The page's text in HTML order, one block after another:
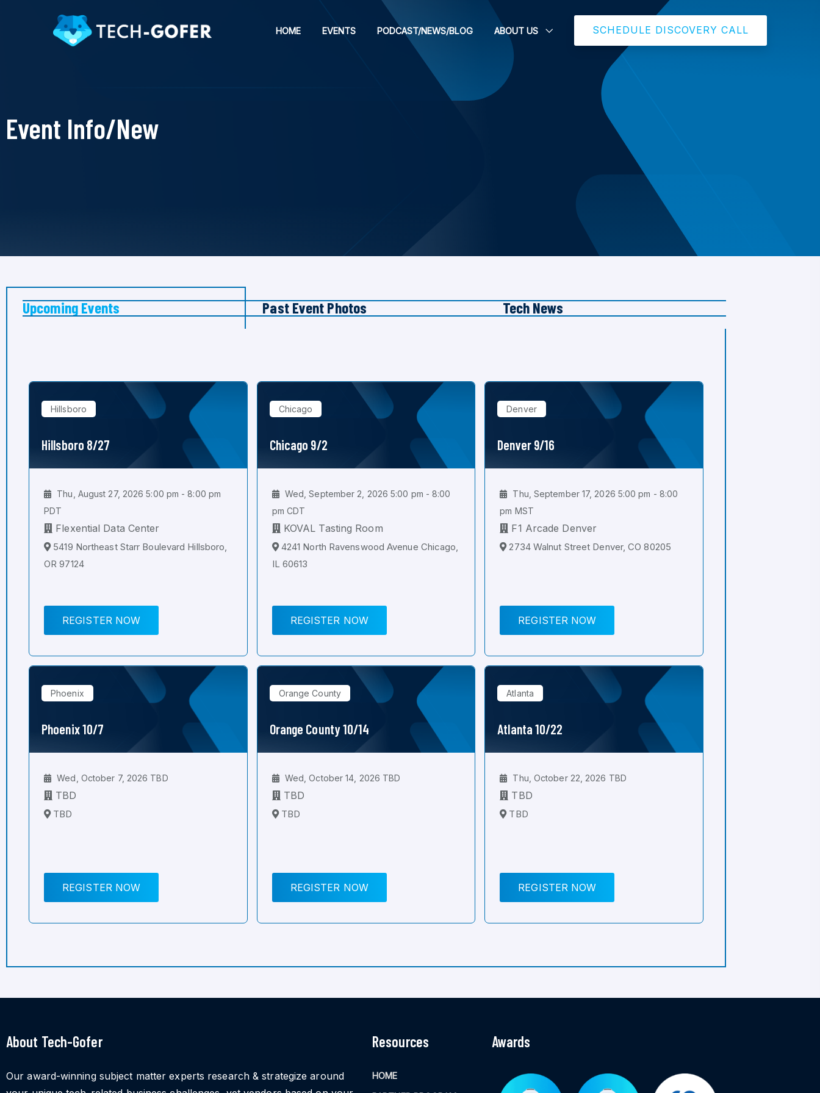
HOME EVENTS PODCAST/NEWS/BLOG ABOUT US SCHEDULE DISCOVERY CALL
Event Info/New
Upcoming Events Past Event Photos Tech News
Hillsboro
Hillsboro 8/27
Thu, August 27, 2026 5:00 pm - 8:00 pm
PDT
Flexential Data Center
5419 Northeast Starr Boulevard Hillsboro,
OR 97124
REGISTER NOW
Chicago
Chicago 9/2
Wed, September 2, 2026 5:00 pm - 8:00
pm CDT
KOVAL Tasting Room
4241 North Ravenswood Avenue Chicago,
IL 60613
REGISTER NOW
Denver
Denver 9/16
Thu, September 17, 2026 5:00 pm - 8:00
pm MST
F1 Arcade Denver
2734 Walnut Street Denver, CO 80205
REGISTER NOW
Phoenix
Phoenix 10/7
Wed, October 7, 2026 TBD
TBD
TBD
REGISTER NOW
Orange County
Orange County 10/14
Wed, October 14, 2026 TBD
TBD
TBD
REGISTER NOW
Atlanta
Atlanta 10/22
Thu, October 22, 2026 TBD
TBD
TBD
REGISTER NOW
About Tech-Gofer
Our award-winning subject matter experts research & strategize around
Resources
HOME
Awards